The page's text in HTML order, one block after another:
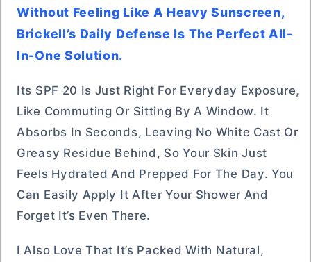
Without Feeling Like A Heavy Sunscreen,
Brickell’s Daily Defense Is The Perfect All-
In-One Solution.
Its SPF 20 Is Just Right For Everyday Exposure,
Like Commuting Or Sitting By A Window. It
Absorbs In Seconds, Leaving No White Cast Or
Greasy Residue Behind, So Your Skin Just
Feels Hydrated And Prepped For The Day. You
Can Easily Apply It After Your Shower And
Forget It’s Even There.
I Also Love That It’s Packed With Natural,